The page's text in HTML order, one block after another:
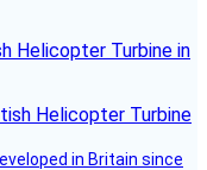
Helicopter Turbine in
in Britain since